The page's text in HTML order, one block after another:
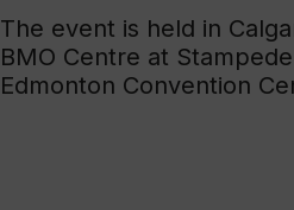
The event is held in
BMO Centre at
Edmonton Convention